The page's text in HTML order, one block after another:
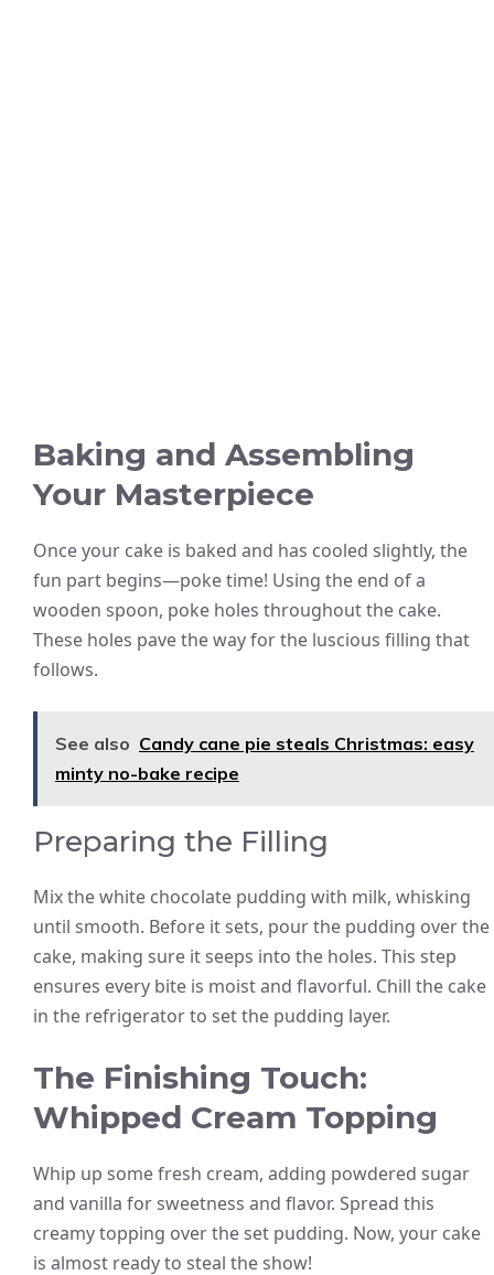
Baking and Assembling
Your Masterpiece
Once your cake is baked and has cooled slightly, the
fun part begins—poke time! Using the end of a
wooden spoon, poke holes throughout the cake.
These holes pave the way for the luscious filling that
follows.
See also Candy cane pie steals Christmas: easy
minty no-bake recipe
Preparing the Filling
Mix the white chocolate pudding with milk, whisking
until smooth. Before it sets, pour the pudding over the
cake, making sure it seeps into the holes. This step
ensures every bite is moist and flavorful. Chill the cake
in the refrigerator to set the pudding layer.
The Finishing Touch:
Whipped Cream Topping
Whip up some fresh cream, adding powdered sugar
and vanilla for sweetness and flavor. Spread this
creamy topping over the set pudding. Now, your cake
is almost ready to steal the show!